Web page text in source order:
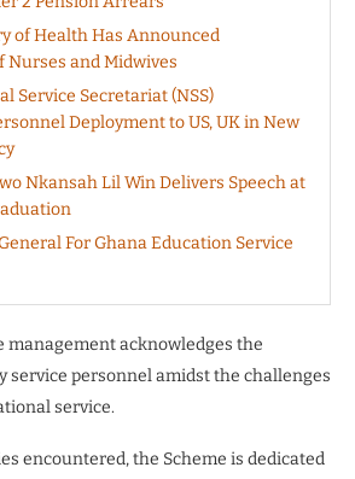
of Health Has Announced
Nurses and Midwives
Service Secretariat (NSS)
Deployment to US, UK in New
Nkansah Lil Win Delivers Speech at
For Ghana Education Service
management acknowledges the
service personnel amidst the challenges
service.
encountered, the Scheme is dedicated